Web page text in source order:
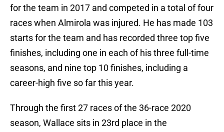
for the team in 2017 and competed in a total of four
races when Almirola was injured. He has made 103
starts for the team and has recorded three top five
finishes, including one in each of his three full-time
seasons, and nine top 10 finishes, including a
career-high five so far this year.
Through the first 27 races of the 36-race 2020
season, Wallace sits in 23rd place in the